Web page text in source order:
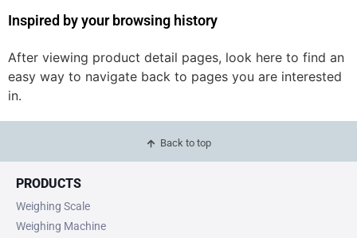
Inspired by your browsing history
After viewing product detail pages, look here to find an
easy way to navigate back to pages you are interested
in.
Back to top
PRODUCTS
Weighing Scale
Weighing Machine